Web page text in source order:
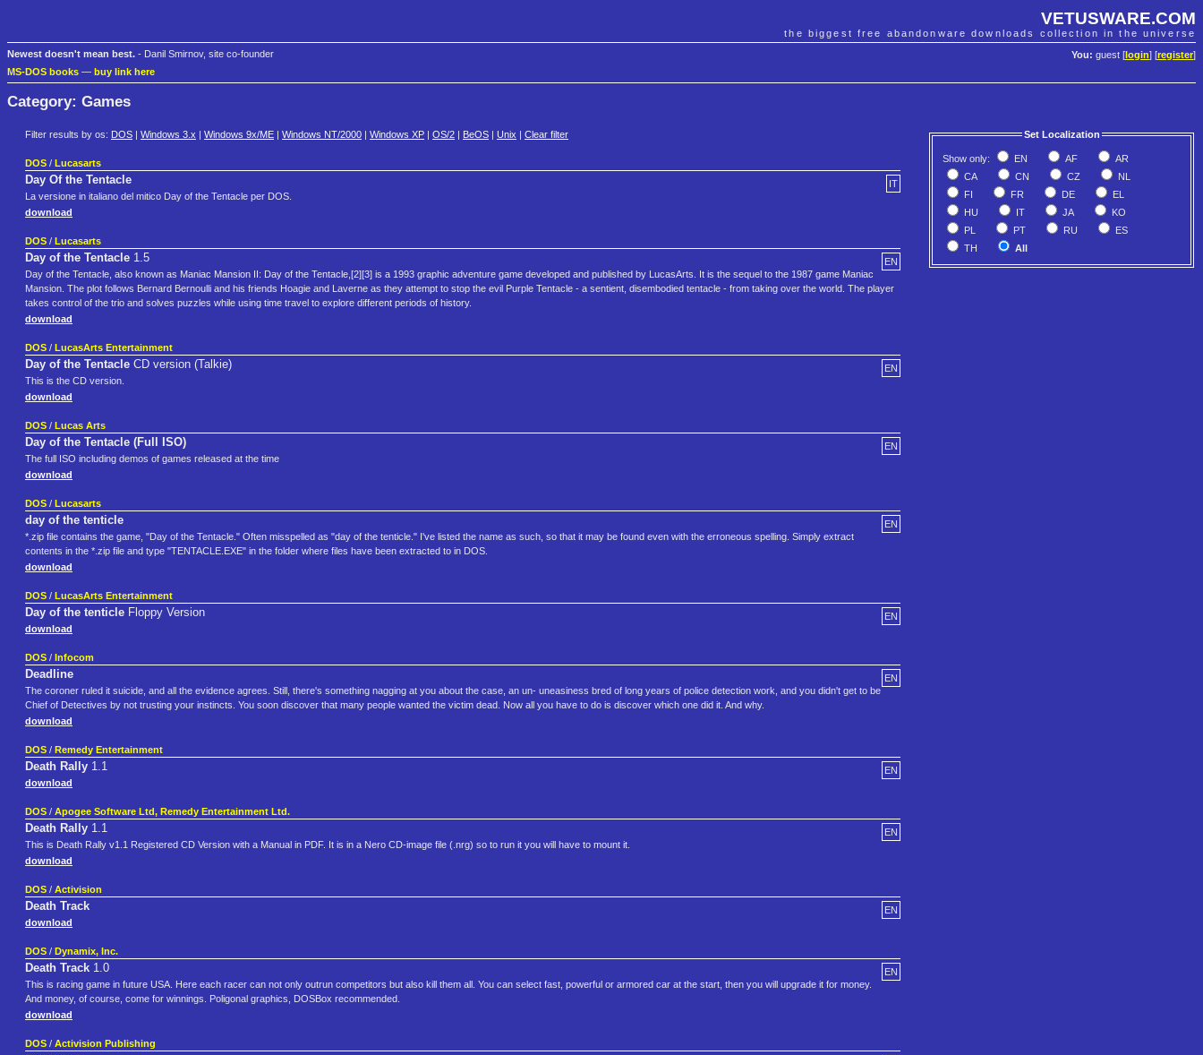
VETUSWARE.COM
the biggest free abandonware downloads collection in the universe
You: guest [ login] [register]
Newest doesn't mean best. - Danil Smirnov, site co-founder
MS-DOS books — buy link here
Category: Games
Filter results by os: DOS Windows 3.x Windows 9x/ME Windows NT/2000 Windows XP OS/2 BeOS Unix Clear filter Set Localization
Show only: EN AF
AR
CA
CN CZ
NL
FI
FR DE
EL
HU
IT JA
KO
PL
PT RU
ES
TH
All
DOS / Lucasarts
IT
Day Of the Tentacle
La versione in italiano del mitico Day of the Tentacle per DOS.
download
DOS / Lucasarts
EN
Day of the Tentacle 1.5
Day of the Tentacle, also known as Maniac Mansion II: Day of the Tentacle,[2][3] is a 1993 graphic adventure game developed and published by LucasArts. It is the sequel to the 1987 game Maniac
Mansion. The plot follows Bernard Bernoulli and his friends Hoagie and Laverne as they attempt to stop the evil Purple Tentacle - a sentient, disembodied tentacle - from taking over the world. The player
takes control of the trio and solves puzzles while using time travel to explore different periods of history.
download
DOS / LucasArts Entertainment
EN
Day of the Tentacle CD version (Talkie)
This is the CD version.
download
DOS / Lucas Arts
EN
Day of the Tentacle (Full ISO)
The full ISO including demos of games released at the time
download
DOS / Lucasarts
EN
day of the tenticle
*.zip file contains the game, "Day of the Tentacle." Often misspelled as "day of the tenticle." I've listed the name as such, so that it may be found even with the erroneous spelling. Simply extract
contents in the *.zip file and type "TENTACLE.EXE" in the folder where files have been extracted to in DOS.
download
DOS / LucasArts Entertainment
EN
Day of the tenticle Floppy Version
download
DOS / Infocom
EN
Deadline
The coroner ruled it suicide, and all the evidence agrees. Still, there's something nagging at you about the case, an un- uneasiness bred of long years of police detection work, and you didn't get to be
Chief of Detectives by not trusting your instincts. You soon discover that many people wanted the victim dead. Now all you have to do is discover which one did it. And why.
download
DOS / Remedy Entertainment
EN
Death Rally 1.1
download
DOS / Apogee Software Ltd, Remedy Entertainment Ltd.
EN
Death Rally 1.1
This is Death Rally v1.1 Registered CD Version with a Manual in PDF. It is in a Nero CD-image file (.nrg) so to run it you will have to mount it.
download
DOS / Activision
EN
Death Track
download
DOS / Dynamix, Inc.
EN
Death Track 1.0
This is racing game in future USA. Here each racer can not only outrun competitors but also kill them all. You can select fast, powerful or armored car at the start, then you will upgrade it for money.
And money, of course, come for winnings. Poligonal graphics, DOSBox recommended.
download
DOS / Activision Publishing